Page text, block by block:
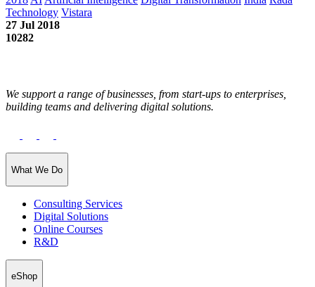
Technology Vistara
27 Jul 2018
10282
We support a range of businesses, from start-ups to enterprises,
building teams and delivering digital solutions.
What We Do
Consulting Services
Digital Solutions
Online Courses
R&D
eShop